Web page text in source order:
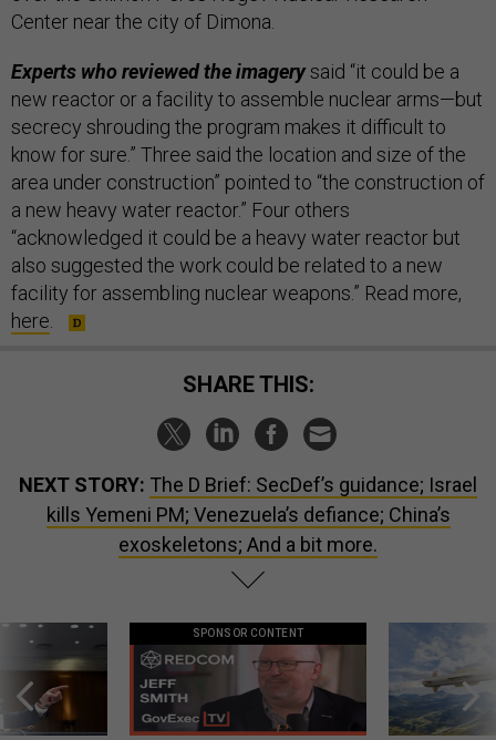
Center near the city of Dimona.
Experts who reviewed the imagerysaid “it could be a
new reactor or a facility to assemble nuclear arms—but
secrecy shrouding the program makes it difficult to
know for sure.” Three said the location and size of the
area under construction” pointed to “the construction of
a new heavy water reactor.” Four others
“acknowledged it could be a heavy water reactor but
also suggested the work could be related to a new
facility for assembling nuclear weapons.” Read more,
here.
SHARE THIS:
NEXT STORY: The D Brief: SecDef’s guidance; Israel
kills Yemeni PM; Venezuela’s defiance; China’s
exoskeletons; And a bit more.
SPONSOR CONTENT